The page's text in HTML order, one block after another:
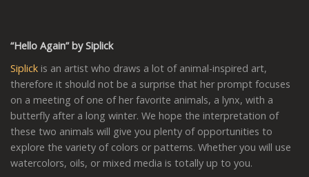
“Hello Again” by Siplick
Siplick is an artist who draws a lot of animal-inspired art,
therefore it should not be a surprise that her prompt focuses
on a meeting of one of her favorite animals, a lynx, with a
butterfly after a long winter. We hope the interpretation of
these two animals will give you plenty of opportunities to
explore the variety of colors or patterns. Whether you will use
watercolors, oils, or mixed media is totally up to you.